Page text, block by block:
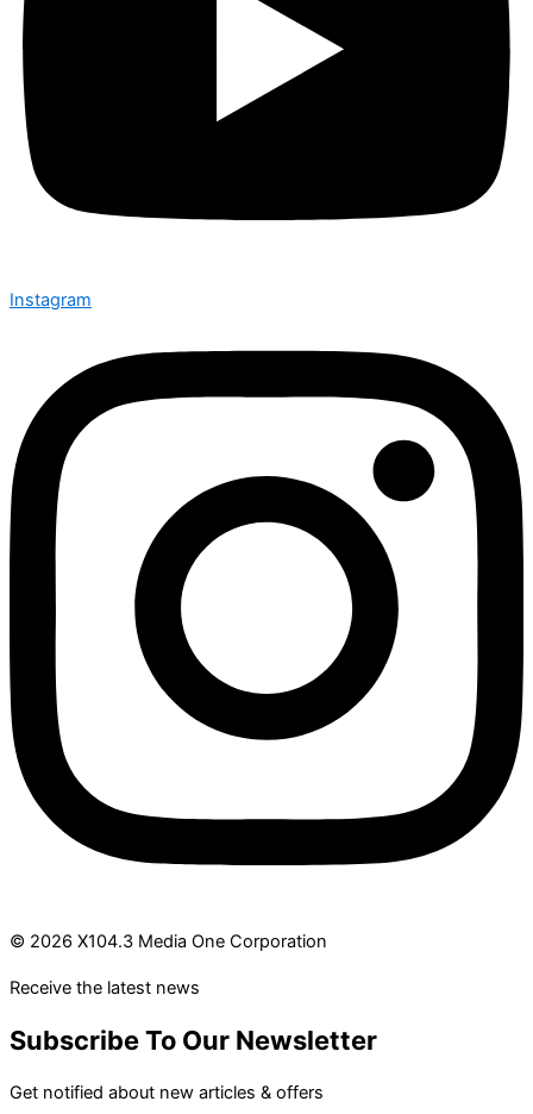
Instagram
© 2026 X104.3 Media One Corporation
Receive the latest news
Subscribe To Our Newsletter
Get notified about new articles & offers